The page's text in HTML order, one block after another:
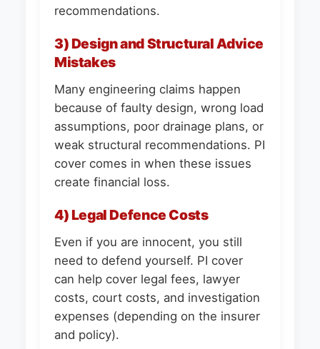
recommendations.
3) Design and Structural Advice
Mistakes
Many engineering claims happen
because of faulty design, wrong load
assumptions, poor drainage plans, or
weak structural recommendations. PI
cover comes in when these issues
create financial loss.
4) Legal Defence Costs
Even if you are innocent, you still
need to defend yourself. PI cover
can help cover legal fees, lawyer
costs, court costs, and investigation
expenses (depending on the insurer
and policy).